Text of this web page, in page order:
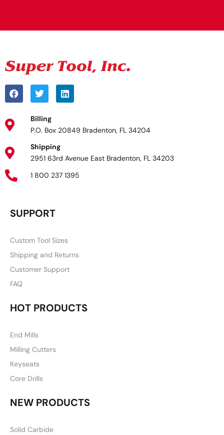
Billing
P.O. Box 20849 Bradenton, FL 34204
Shipping
2951 63rd Avenue East Bradenton, FL 34203
1 800 237 1395
SUPPORT
Custom Tool Sizes
Shipping and Returns
Customer Support
FAQ
HOT PRODUCTS
End Mills
Milling Cutters
Keyseats
Core Drills
NEW PRODUCTS
Solid Carbide